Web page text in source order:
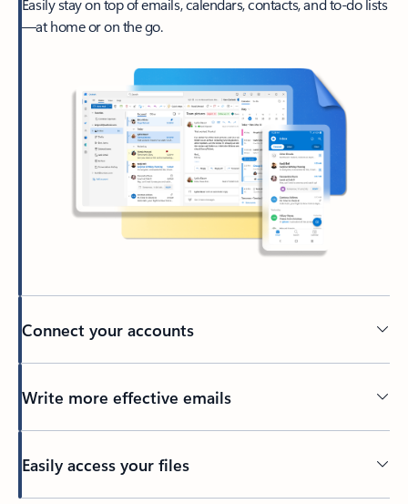
Easily stay on top of emails, calendars, contacts, and to-do lists
—at home or on the go.
Connect your accounts
Write more effective emails
Easily access your files